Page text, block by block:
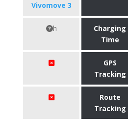
Vivomove 3
h
Charging
Time
GPS
Tracking
Route
Tracking